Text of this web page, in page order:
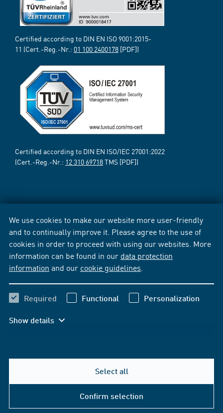
We use cookies to make our website more user-friendly
and to continually improve it. Please agree to the use of
cookies in order to proceed with using our websites. More
information can be found in our data protection
information and our cookie guidelines
Required Functional Personalization
Show details
Select all
Confirm selection
Certified according to DIN EN ISO 9001:2015-
11 (Cert.-Reg.-Nr.: 01 100 2400178 [PDF])
Certified according to DIN EN ISO/IEC 27001:2022
(Cert.-Reg.-Nr.: 12 310 69718TMS [PDF])